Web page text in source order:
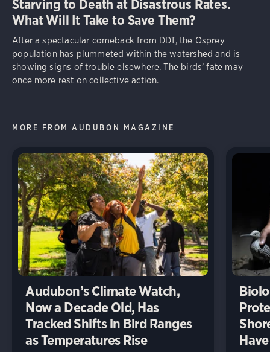
Starving to Death at Disastrous Rates.
What Will It Take to Save Them?
After a spectacular comeback from DDT, the Osprey
population has plummeted within the watershed and is
showing signs of trouble elsewhere. The birds’ fate may
once more rest on collective action.
MORE FROM AUDUBON MAGAZINE
Audubon’s Climate Watch,
Now a Decade Old, Has
Tracked Shifts in Bird Ranges
as Temperatures Rise